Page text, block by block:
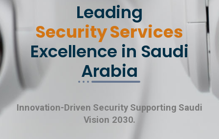
Leading
Security Services
Excellence in Saudi
Arabia
Innovation-Driven Security Supporting Saudi
Vision 2030.